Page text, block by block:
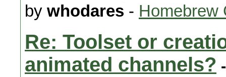
by whodares - Homebrew
Re: Toolset or
animated channels?